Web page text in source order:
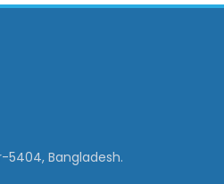
5404, Bangladesh.